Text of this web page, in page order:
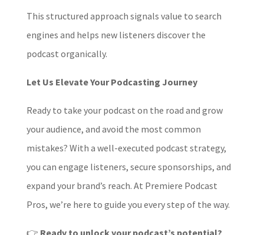
This structured approach signals value to search
engines and helps new listeners discover the
podcast organically.
Let Us Elevate Your Podcasting Journey
Ready to take your podcast on the road and grow
your audience, and avoid the most common
mistakes? With a well-executed podcast strategy,
you can engage listeners, secure sponsorships, and
expand your brand’s reach. At Premiere Podcast
Pros, we’re here to guide you every step of the way.
👉 Ready to unlock your podcast’s potential?